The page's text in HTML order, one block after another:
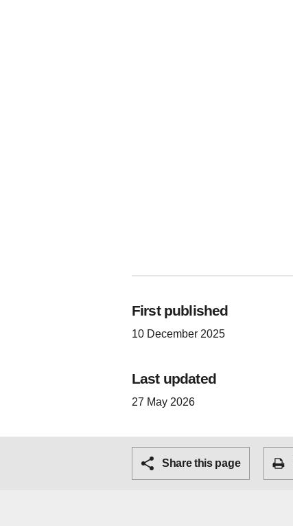
First published
10 December 2025
Last updated
27 May 2026
Share this page